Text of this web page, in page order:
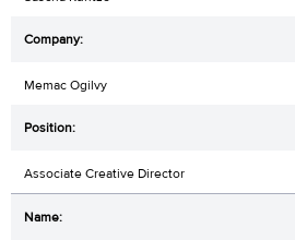
Memac Ogilvy
Associate Creative Director